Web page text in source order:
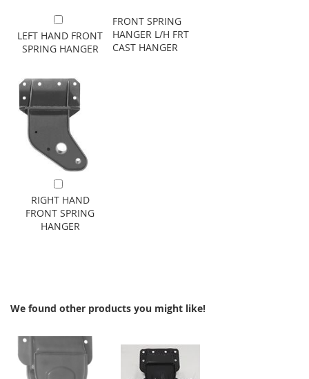
Add to Cart
LEFT HAND FRONT
SPRING HANGER
FRONT SPRING
HANGER L/H FRT
CAST HANGER
Add to Cart
RIGHT HAND
FRONT SPRING
HANGER
We found other products you might like!